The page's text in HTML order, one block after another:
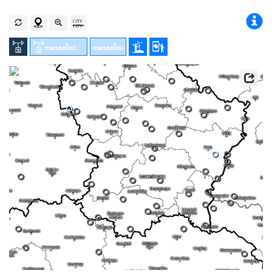
0
0
0
0
0
0
0
0
0
0
0
0
0
0
0
0
0
0
0
0
0
0 0
0
0
0
0 0
0
0 0
0
0
0
0
0
0
0
0
0
0
0
0
0
0
0
0
0
0
0
0
0
0